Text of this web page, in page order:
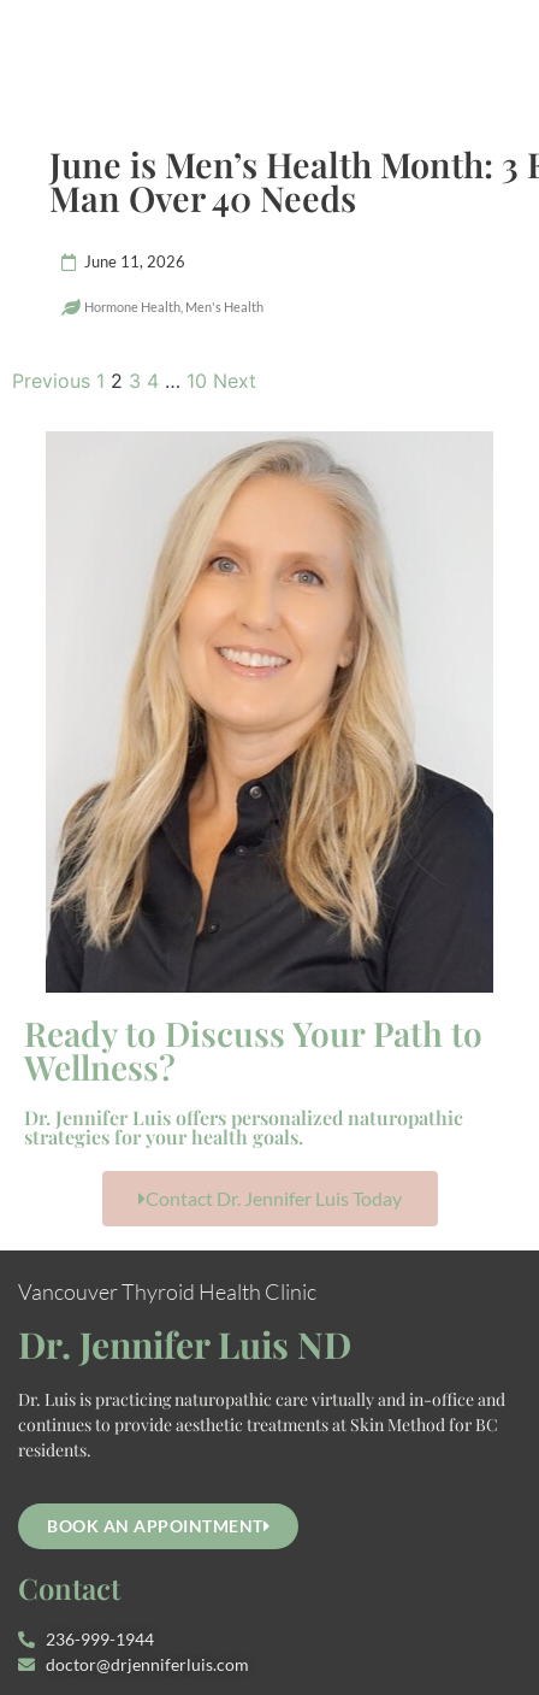
June is Men’s Health Month:
Man Over 40 Needs
June 11, 2026
Hormone Health, Men's Health
Previous 1 2 3 4 … 10 Next
Ready to Discuss Your Path to
Wellness?
Dr. Jennifer Luis offers personalized naturopathic
strategies for your health goals.
Contact Dr. Jennifer Luis Today
Vancouver Thyroid Health Clinic
Dr. Jennifer Luis ND
Dr. Luis is practicing naturopathic care virtually and in-office and
continues to provide aesthetic treatments at Skin Method for BC
residents.
BOOK AN APPOINTMENT
Contact
236-999-1944
doctor@drjenniferluis.com